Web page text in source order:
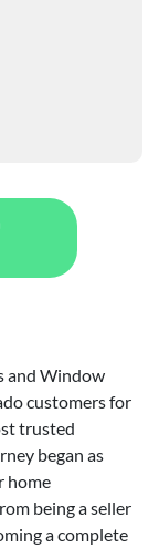
and Window
customers for
trusted
began as
home
being a seller
a complete